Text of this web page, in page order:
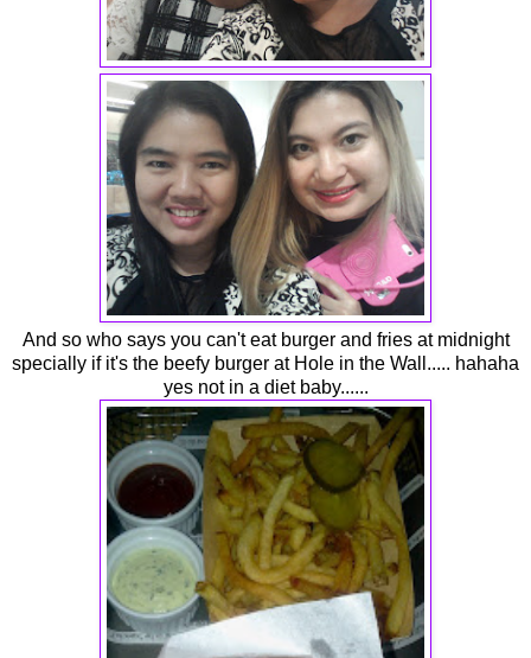
And so who says you can't eat burger and fries at midnight
specially if it's the beefy burger at Hole in the Wall..... hahaha
yes not in a diet baby......